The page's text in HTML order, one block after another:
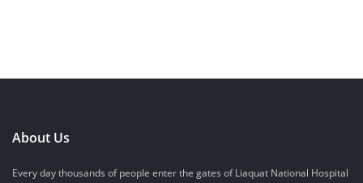
About Us
Every day thousands of people enter the gates of Liaquat National Hospital